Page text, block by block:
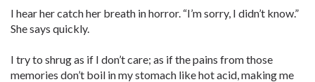
I hear her catch her breath in horror. “I’m sorry, I didn’t know.”
She says quickly.
I try to shrug as if I don’t care; as if the pains from those
memories don’t boil in my stomach like hot acid, making me